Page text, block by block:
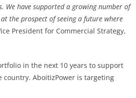
We have supported a growing number of
the prospect of seeing a future where
President for Commercial Strategy,
in the next 10 years to support
AboitizPower is targeting